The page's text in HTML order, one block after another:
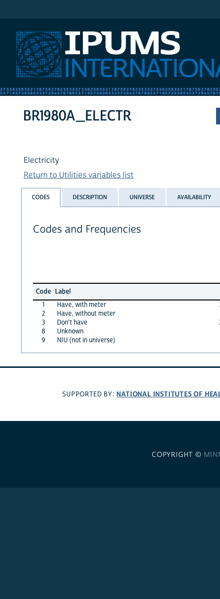
BR1980A_ELECTR
Electricity
Return to Utilities variables list
CODES DESCRIPTION UNIVERSE AVAILABILITY
Codes and Frequencies
Code Label
1
Have, with meter
2
Have, without meter
3
Don't have
8
Unknown
9
NIU (not in universe)
SUPPORTED BY: NATIONAL INSTITUTES OF
COPYRIGHT ©